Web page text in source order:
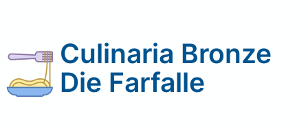
Culinaria Bronze
Die Farfalle